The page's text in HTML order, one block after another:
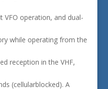
VFO operation, and dual-
while operating from the
reception in the VHF,
(cellularblocked). A